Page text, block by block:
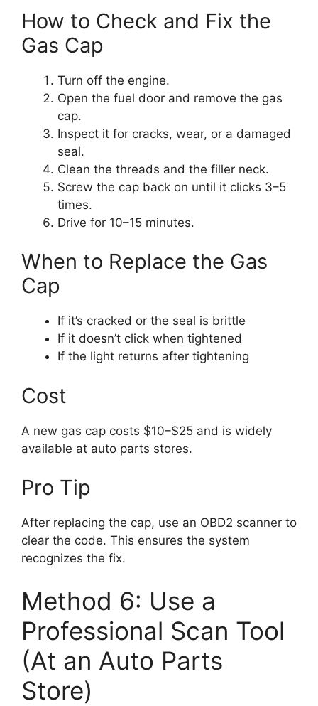
How to Check and Fix the
Gas Cap
Turn off the engine.
Open the fuel door and remove the gas
cap.
Inspect it for cracks, wear, or a damaged
seal.
Clean the threads and the filler neck.
Screw the cap back on until it clicks 3–5
times.
Drive for 10–15 minutes.
When to Replace the Gas
Cap
If it’s cracked or the seal is brittle
If it doesn’t click when tightened
If the light returns after tightening
Cost
A new gas cap costs $10–$25 and is widely
available at auto parts stores.
Pro Tip
After replacing the cap, use an OBD2 scanner to
clear the code. This ensures the system
recognizes the fix.
Method 6: Use a
Professional Scan Tool
(At an Auto Parts
Store)